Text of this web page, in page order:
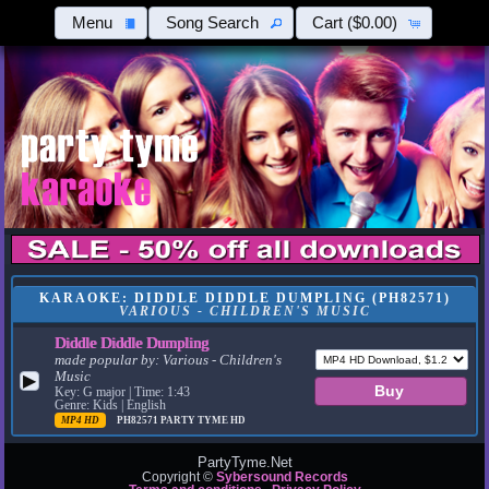
Menu Song Search Cart ($0.00)
KARAOKE: DIDDLE DIDDLE DUMPLING (PH82571)
VARIOUS - CHILDREN'S MUSIC
▶
Diddle Diddle Dumpling
made popular by: Various - Children's
Music
Key: G major | Time: 1:43
Genre: Kids | English
MP4 HD PH82571PARTY TYME HD
PartyTyme.Net
Copyright © Sybersound Records